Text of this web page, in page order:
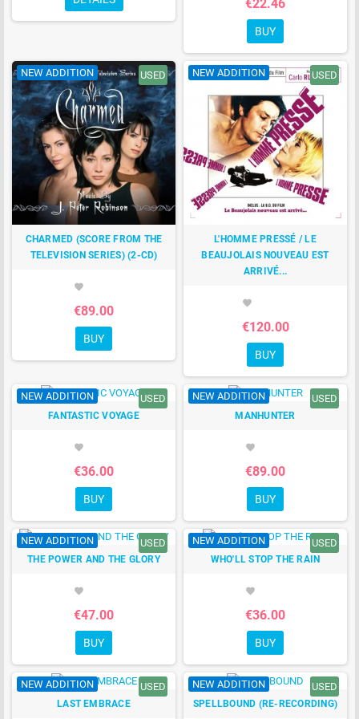
€22.46
BUY
NEW ADDITION USED
CHARMED (SCORE FROM THE
TELEVISION SERIES) (2-CD)
favorite
€89.00
BUY
NEW ADDITION USED
L'HOMME PRESSÉ / LE
BEAUJOLAIS NOUVEAU EST
ARRIVÉ...
favorite
€120.00
BUY
NEW ADDITION USED
FANTASTIC VOYAGE
favorite
€36.00
BUY
NEW ADDITION USED
MANHUNTER
favorite
€89.00
BUY
NEW ADDITION USED
THE POWER AND THE GLORY
favorite
€47.00
BUY
NEW ADDITION USED
WHO'LL STOP THE RAIN
favorite
€36.00
BUY
NEW ADDITION USED
LAST EMBRACE
NEW ADDITION USED
SPELLBOUND (RE-RECORDING)